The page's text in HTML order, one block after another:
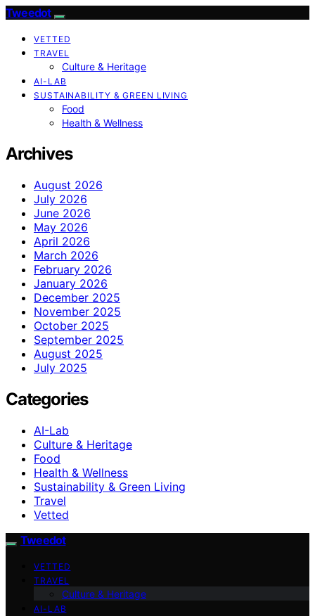
Tweedot
VETTED
TRAVEL
Culture & Heritage
AI-LAB
SUSTAINABILITY & GREEN LIVING
Food
Health & Wellness
Archives
August 2026
July 2026
June 2026
May 2026
April 2026
March 2026
February 2026
January 2026
December 2025
November 2025
October 2025
September 2025
August 2025
July 2025
Categories
AI-Lab
Culture & Heritage
Food
Health & Wellness
Sustainability & Green Living
Travel
Vetted
Tweedot
VETTED
TRAVEL
Culture & Heritage
AI-LAB